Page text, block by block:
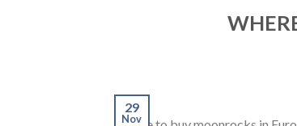
29
Nov